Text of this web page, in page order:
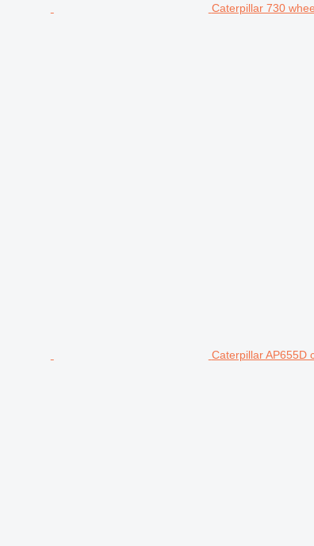
Caterpillar 730
Caterpillar AP655D